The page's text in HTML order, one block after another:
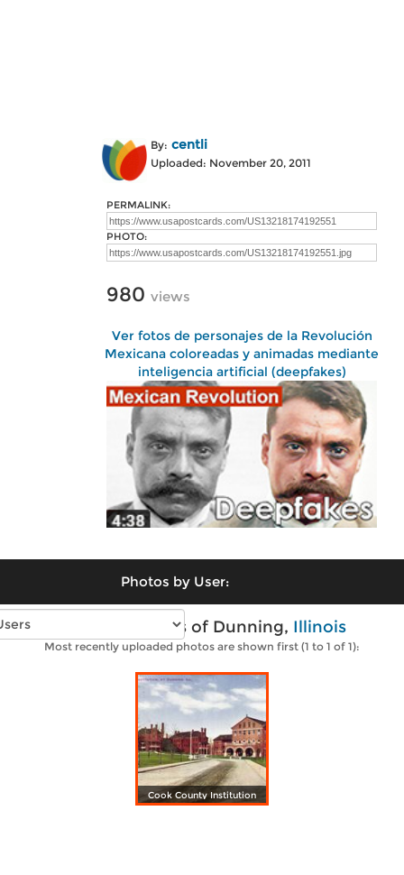
By: centli
Uploaded: November 20, 2011
PERMALINK:
PHOTO:
980 views
Ver fotos de personajes de la Revolución
Mexicana coloreadas y animadas mediante
inteligencia artificial (deepfakes)
Photos by User:
Vintage photos of Dunning, Illinois
Most recently uploaded photos are shown first (1 to 1 of 1):
Cook County Institution